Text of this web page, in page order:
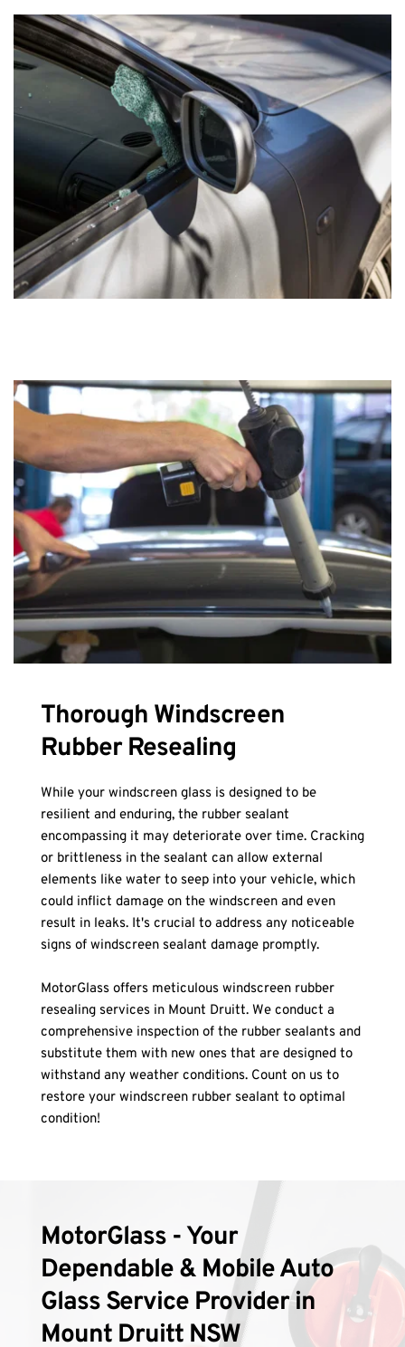
Thorough Windscreen
Rubber Resealing
While your windscreen glass is designed to be
resilient and enduring, the rubber sealant
encompassing it may deteriorate over time. Cracking
or brittleness in the sealant can allow external
elements like water to seep into your vehicle, which
could inflict damage on the windscreen and even
result in leaks. It's crucial to address any noticeable
signs of windscreen sealant damage promptly.
MotorGlass offers meticulous windscreen rubber
resealing services in Mount Druitt. We conduct a
comprehensive inspection of the rubber sealants and
substitute them with new ones that are designed to
withstand any weather conditions. Count on us to
restore your windscreen rubber sealant to optimal
condition!
MotorGlass - Your
Dependable & Mobile Auto
Glass Service Provider in
Mount Druitt NSW